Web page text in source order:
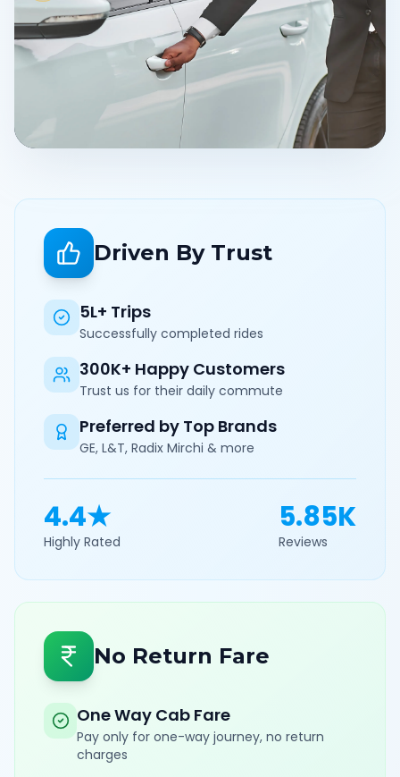
Driven By Trust
5L+ Trips
Successfully completed rides
300K+ Happy Customers
Trust us for their daily commute
Preferred by Top Brands
GE, L&T, Radix Mirchi & more
4.4★
Highly Rated
5.85K
Reviews
No Return Fare
One Way Cab Fare
Pay only for one-way journey, no return
charges